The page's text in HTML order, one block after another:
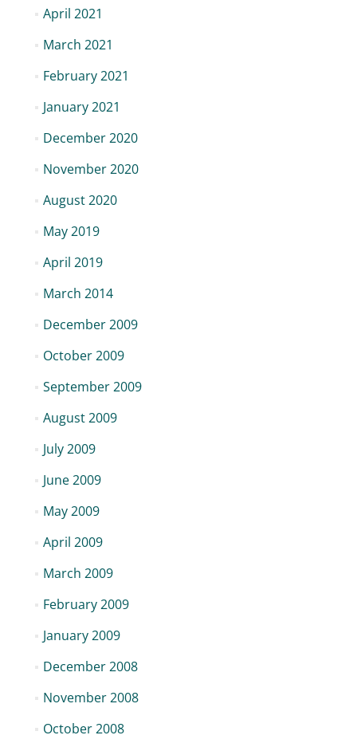
April 2021
March 2021
February 2021
January 2021
December 2020
November 2020
August 2020
May 2019
April 2019
March 2014
December 2009
October 2009
September 2009
August 2009
July 2009
June 2009
May 2009
April 2009
March 2009
February 2009
January 2009
December 2008
November 2008
October 2008